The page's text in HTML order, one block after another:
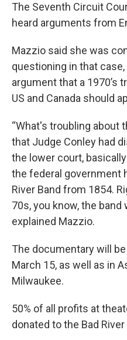
The Seventh Circuit
heard arguments from
Mazzio said she was
questioning in that
argument that a 1970’s
US and Canada should
“What's troubling about
that Judge Conley had
the lower court, basically
the federal government
River Band from 1854.
70s, you know, the band
explained Mazzio.
The documentary will
March 15, as well as in
Milwaukee.
50% of all profits at
donated to the Bad River